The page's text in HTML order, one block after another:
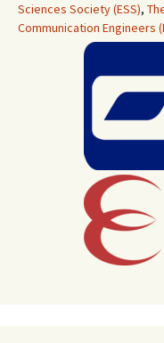
Sciences Society (ESS),
Communication Engineers